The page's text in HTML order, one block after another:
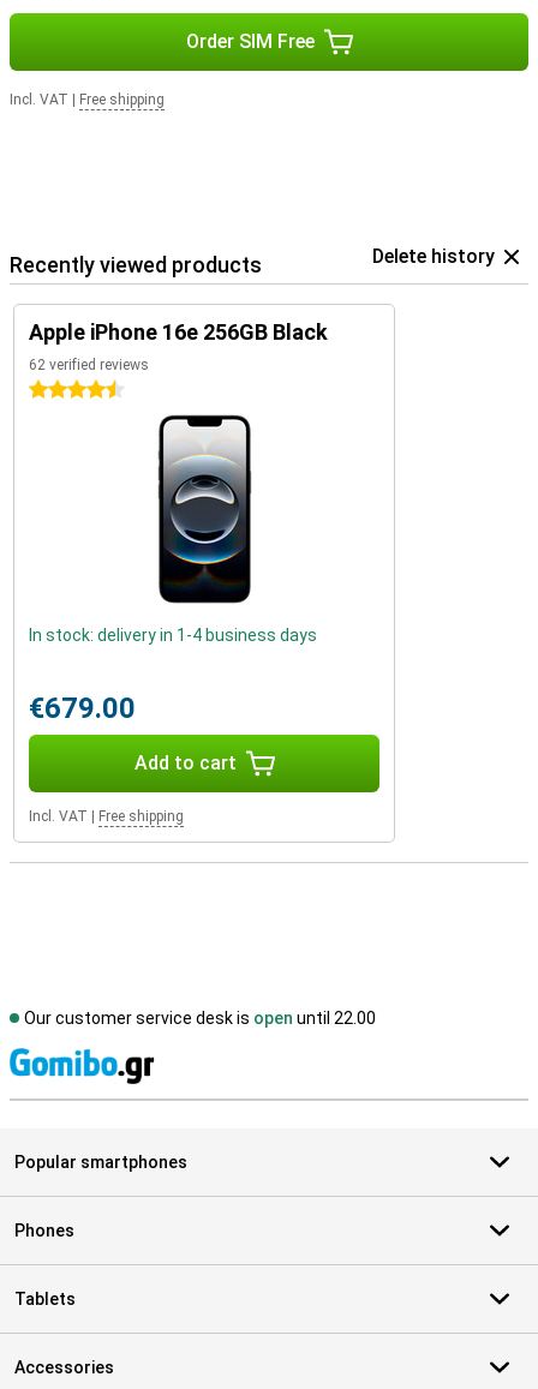
Order SIM Free
Incl. VAT Free shipping
Recently viewed products Delete history
Apple iPhone 16e 256GB Black
62 verified reviews
4.5 stars
In stock: delivery in 1-4 business days
€679.00
Add to cart
Incl. VAT Free shipping
Our customer service desk is open until 22.00
Popular smartphones
Phones
Tablets
Accessories